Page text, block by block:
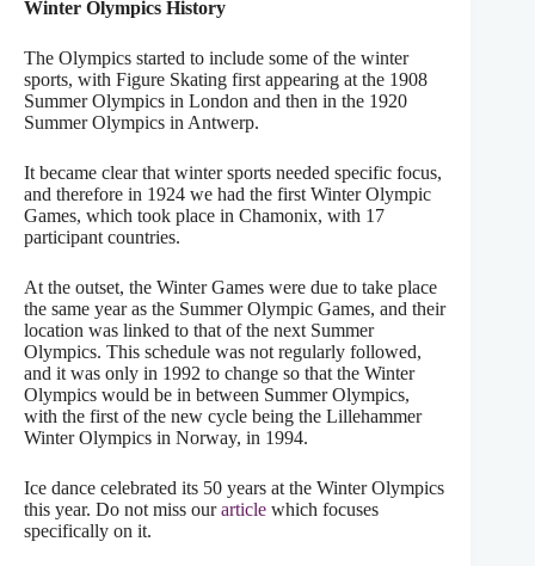
Winter Olympics History
The Olympics started to include some of the winter
sports, with Figure Skating first appearing at the 1908
Summer Olympics in London and then in the 1920
Summer Olympics in Antwerp.
It became clear that winter sports needed specific focus,
and therefore in 1924 we had the first Winter Olympic
Games, which took place in Chamonix, with 17
participant countries.
At the outset, the Winter Games were due to take place
the same year as the Summer Olympic Games, and their
location was linked to that of the next Summer
Olympics. This schedule was not regularly followed,
and it was only in 1992 to change so that the Winter
Olympics would be in between Summer Olympics,
with the first of the new cycle being the Lillehammer
Winter Olympics in Norway, in 1994.
Ice dance celebrated its 50 years at the Winter Olympics
this year. Do not miss ourarticle which focuses
specifically on it.